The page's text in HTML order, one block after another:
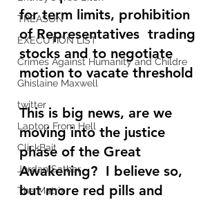
TREASON
EXECUTION LIST
Crimes Against Humanity and Childre
Ghislaine Maxwell
twitter
Laptop From Hell
ClickBait
Jordan Sather
The Matrix
for term limits, prohibition
of Representatives  trading
stocks and to negotiate
motion to vacate threshold
This is big news, are we
moving into the justice
phase of the Great
Awakening?  I believe so,
but more red pills and